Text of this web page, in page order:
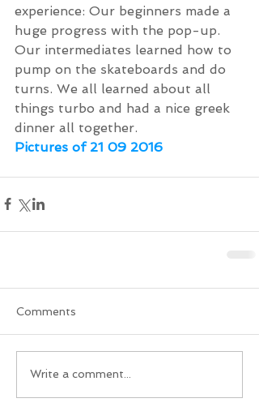
experience: Our beginners made a
huge progress with the pop-up.
Our intermediates learned how to
pump on the skateboards and do
turns. We all learned about all
things turbo and had a nice greek
dinner all together.
Pictures of 21 09 2016
Comments
Write a comment...